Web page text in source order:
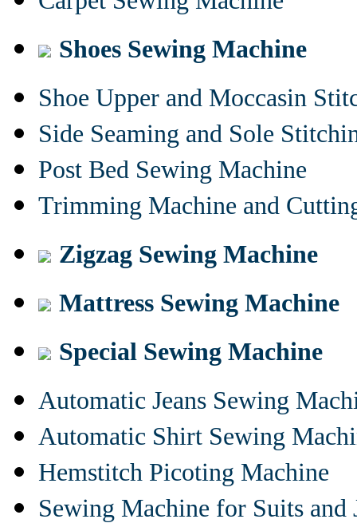
Shoes Sewing Machine
Shoe Upper and Moccasin
Side Seaming and Sole
Post Bed Sewing Machine
Trimming Machine and
Zigzag Sewing Machine
Mattress Sewing Machine
Special Sewing Machine
Automatic Jeans Sewing
Automatic Shirt Sewing
Hemstitch Picoting Machine
Sewing Machine for Suits and